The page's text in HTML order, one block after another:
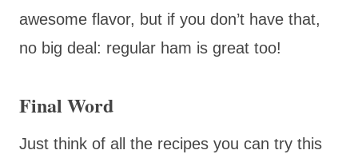
awesome flavor, but if you don’t have that,
no big deal: regular ham is great too!
Final Word
Just think of all the recipes you can try this